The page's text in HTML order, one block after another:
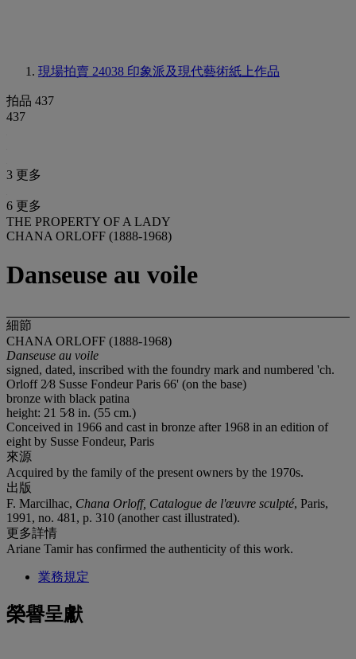
現場拍賣 24038 印象派及現代藝術紙上作品
拍品 437
437
3 更多
6 更多
THE PROPERTY OF A LADY
CHANA ORLOFF (1888-1968)
Danseuse au voile
細節
CHANA ORLOFF (1888-1968)
Danseuse au voile
signed, dated, inscribed with the foundry mark and numbered 'ch.
Orloff 2⁄8 Susse Fondeur Paris 66' (on the base)
bronze with black patina
height: 21 5⁄8 in. (55 cm.)
Conceived in 1966 and cast in bronze after 1968 in an edition of
eight by Susse Fondeur, Paris
來源
Acquired by the family of the present owners by the 1970s.
出版
F. Marcilhac, Chana Orloff, Catalogue de l'œuvre sculpté, Paris,
1991, no. 481, p. 310 (another cast illustrated).
更多詳情
Ariane Tamir has confirmed the authenticity of this work.
業務規定
榮譽呈獻